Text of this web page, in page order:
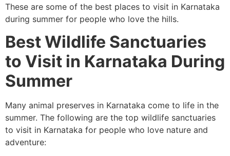
These are some of the best places to visit in Karnataka
during summer for people who love the hills.
Best Wildlife Sanctuaries
to Visit in Karnataka During
Summer
Many animal preserves in Karnataka come to life in the
summer. The following are the top wildlife sanctuaries
to visit in Karnataka for people who love nature and
adventure: